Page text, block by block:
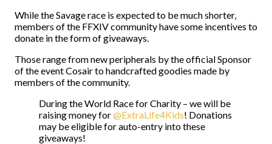
While the Savage race is expected to be much shorter,
members of the FFXIV community have some incentives to
donate in the form of giveaways.
Those range from new peripherals by the official Sponsor
of the event Cosair to handcrafted goodies made by
members of the community.
During the World Race for Charity – we will be
raising money for@ExtraLife4Kids! Donations
may be eligible for auto-entry into these
giveaways!